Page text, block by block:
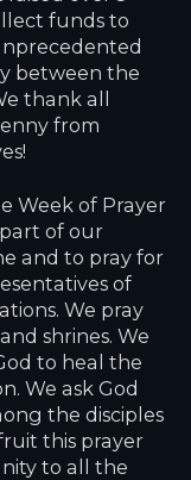
funds to
between the
thank all
from
Week of Prayer
of our
and to pray for
of
We pray
shrines. We
to heal the
We ask God
the disciples
this prayer
to all the